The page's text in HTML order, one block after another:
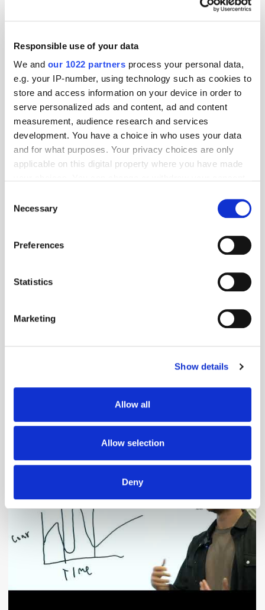
Responsible use of your data
We and our 1022 partners process your personal data,
e.g. your IP-number, using technology such as cookies to
store and access information on your device in order to
serve personalized ads and content, ad and content
measurement, audience research and services
development. You have a choice in who uses your data
and for what purposes. Your privacy choices are only
applicable on this digital property where you have made
the Privacy trigger icon.
Collect information about your geographical
meters
Identify your device by actively scanning it for
Find out more about how your personal data is processed
We use cookies to personalise content and ads, to
our social media, advertising and analytics partners who
may combine it with other information that you’ve
provided to them or that they’ve collected from your use
Selection
Necessary
Preferences
Statistics
Marketing
Show details
Allow all
Allow selection
Deny
Adform's Jochen Schlosser on the End of